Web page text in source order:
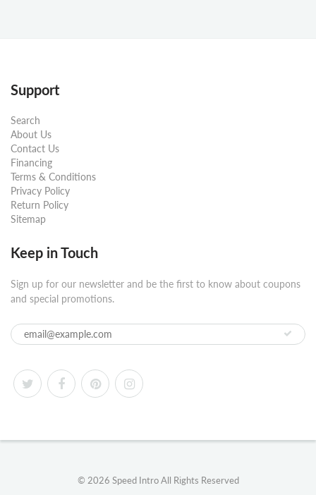
Support
Search
About Us
Contact Us
Financing
Terms & Conditions
Privacy Policy
Return Policy
Sitemap
Keep in Touch
Sign up for our newsletter and be the first to know about coupons
and special promotions.
© 2026 Speed IntroAll Rights Reserved